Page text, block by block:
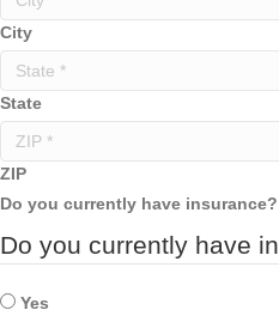
City
State
ZIP
Do you currently have insurance?
Do you currently have
Yes